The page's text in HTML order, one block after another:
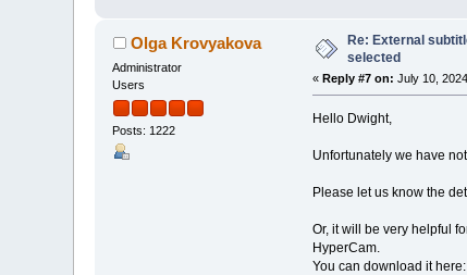
Olga Krovyakova
Administrator
Users
Posts: 1222
Re: External
selected
« Reply #7 on: July 10,
Hello Dwight,
Unfortunately we have
Please let us know the
Or, it will be very helpful
HyperCam.
You can download it here: